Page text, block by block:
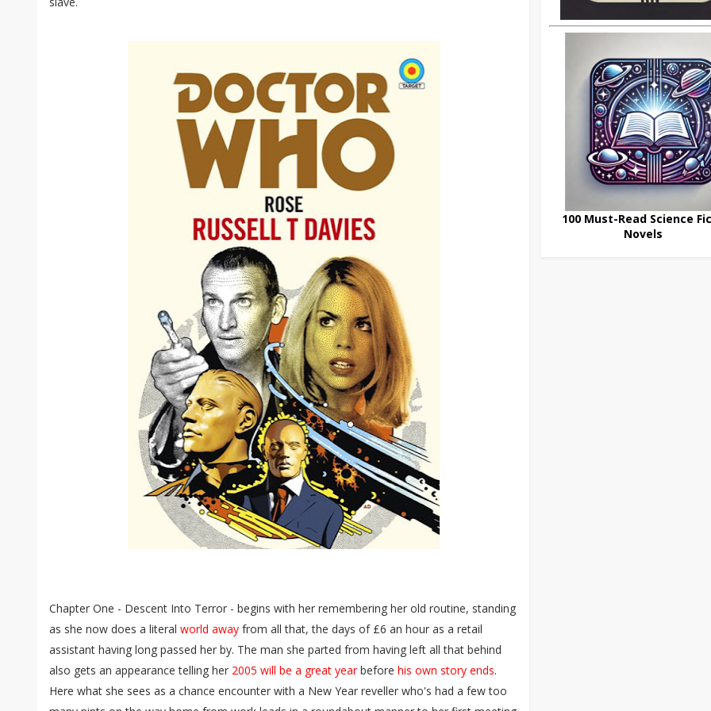
Chapter One - Descent Into Terror - begins with her remembering her old routine, standing
as she now does a literal world away from all that, the days of £6 an hour as a retail
assistant having long passed her by. The man she parted from having left all that behind
also gets an appearance telling her 2005 will be a great yearbefore his own story ends.
Here what she sees as a chance encounter with a New Year reveller who's had a few too
100 Must-Read Science
Novels